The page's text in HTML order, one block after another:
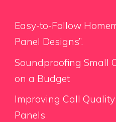
Easy-to-Follow
Panel Designs”.
Soundproofing Small
on a Budget
Improving Call
Panels